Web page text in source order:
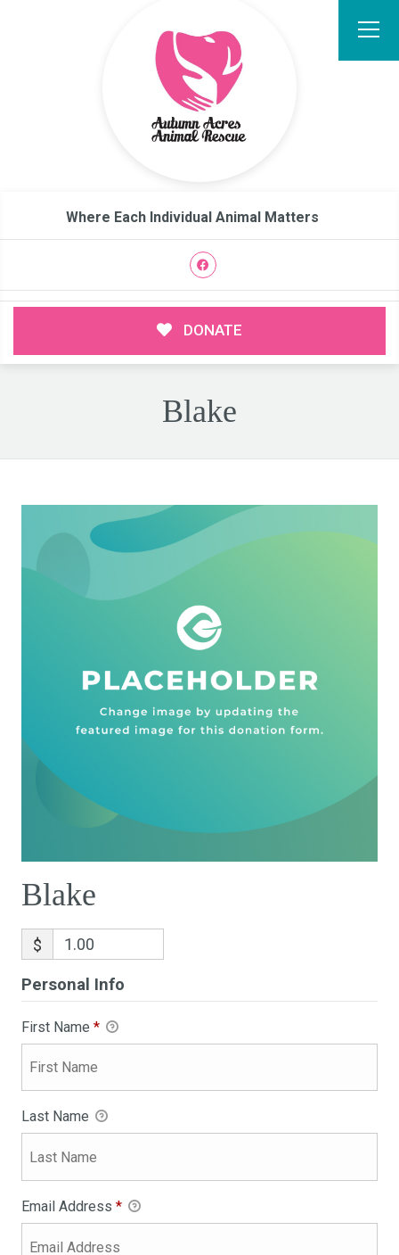
Where Each Individual Animal Matters
DONATE
Blake
Blake
$
Personal Info
First Name *
Last Name
Email Address *